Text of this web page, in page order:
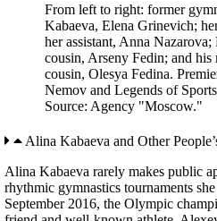
From left to right: former
Kabaeva, Elena Grinevich;
her assistant, Anna Nazarova;
cousin, Arseny Fedin; and his
cousin, Olesya Fedina.
Nemov and Legends of
Source: Agency "Moscow."
Alina Kabaeva and Other
Alina Kabaeva rarely makes public
rhythmic gymnastics tournaments
September 2016, the Olympic